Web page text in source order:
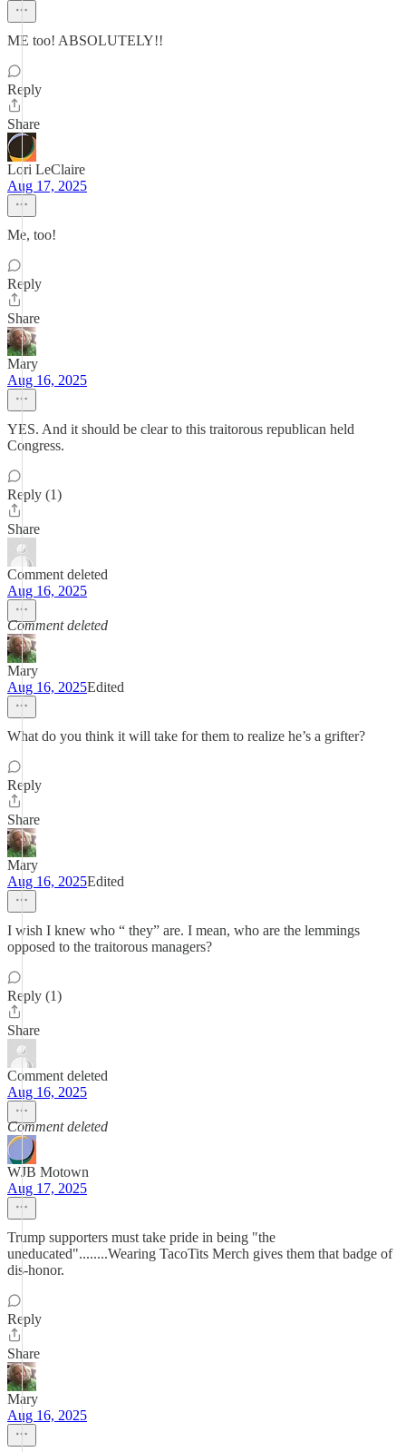
ME too! ABSOLUTELY!!
Reply
Share
Lori LeClaire
Aug 17, 2025
Me, too!
Reply
Share
Mary
Aug 16, 2025
YES. And it should be clear to this traitorous republican held
Congress.
Reply (1)
Share
Comment deleted
Aug 16, 2025
Comment deleted
Mary
Aug 16, 2025Edited
What do you think it will take for them to realize he’s a grifter?
Reply
Share
Mary
Aug 16, 2025Edited
I wish I knew who “ they” are. I mean, who are the lemmings
opposed to the traitorous managers?
Reply (1)
Share
Comment deleted
Aug 16, 2025
Comment deleted
WJB Motown
Aug 17, 2025
Trump supporters must take pride in being "the
uneducated"........Wearing TacoTits Merch gives them that badge of
dis-honor.
Reply
Share
Mary
Aug 16, 2025